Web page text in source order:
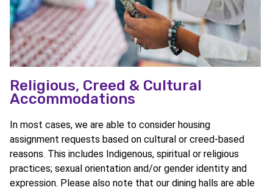
Religious, Creed & Cultural
Accommodations
In most cases, we are able to consider housing
assignment requests based on cultural or creed-based
reasons. This includes Indigenous, spiritual or religious
practices; sexual orientation and/or gender identity and
expression. Please also note that our dining halls are able